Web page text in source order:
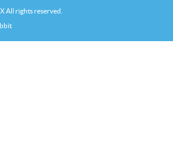
All rights reserved.